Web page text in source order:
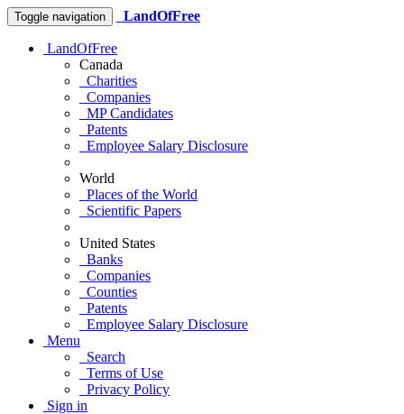
Toggle navigation LandOfFree
LandOfFree
Canada
Charities
Companies
MP Candidates
Patents
Employee Salary Disclosure
World
Places of the World
Scientific Papers
United States
Banks
Companies
Counties
Patents
Employee Salary Disclosure
Menu
Search
Terms of Use
Privacy Policy
Sign in